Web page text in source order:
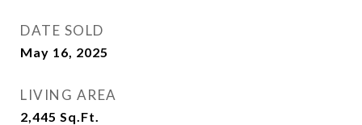
DATE SOLD
May 16, 2025
LIVING AREA
2,445 Sq.Ft.